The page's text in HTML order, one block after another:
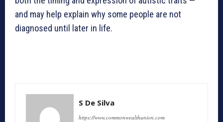
and may help explain why some people are not
diagnosed until later in life.
S De Silva
https://www.commonwealthunion.com